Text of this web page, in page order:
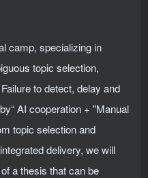
camp, specializing in
topic selection,
to detect, delay and
AI cooperation + "Manual
topic selection and
delivery, we will
a thesis that can be